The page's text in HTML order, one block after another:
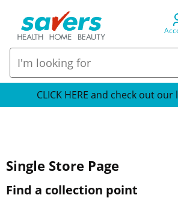
CLICK HERE and check out
Single Store Page
Find a collection point